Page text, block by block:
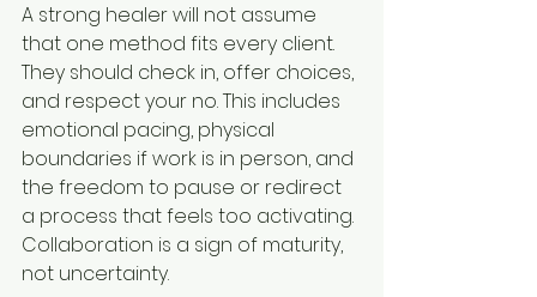
A strong healer will not assume
that one method fits every client.
They should check in, offer choices,
and respect your no. This includes
emotional pacing, physical
boundaries if work is in person, and
the freedom to pause or redirect
a process that feels too activating.
Collaboration is a sign of maturity,
not uncertainty.